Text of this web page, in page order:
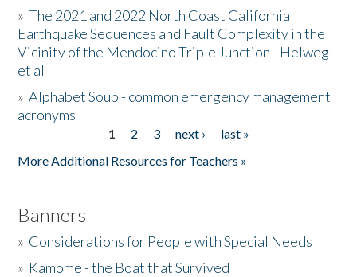
Donate
»The 2021 and 2022 North Coast California
Earthquake Sequences and Fault Complexity in the
Vicinity of the Mendocino Triple Junction - Helweg
et al
»Alphabet Soup - common emergency management
acronyms
1 2 3 next ›
last »
More Additional Resources for Teachers »
Banners
» Considerations for People with Special Needs
» Kamome - the Boat that Survived